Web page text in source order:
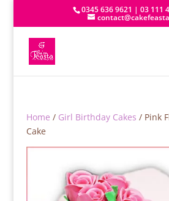
0345 636 9621 | 03 111
Home / Girl Birthday Cakes / Pink
Cake